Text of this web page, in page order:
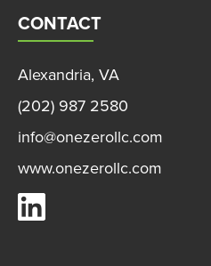
CONTACT
Alexandria, VA
(202) 987 2580
info@onezerollc.com
www.onezerollc.com